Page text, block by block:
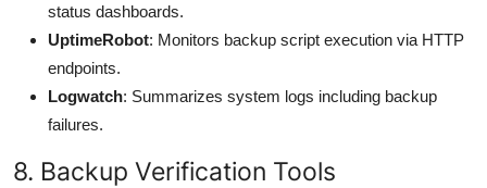
status dashboards.
UptimeRobot: Monitors backup script execution via HTTP
endpoints.
Logwatch: Summarizes system logs including backup
failures.
8. Backup Verification Tools